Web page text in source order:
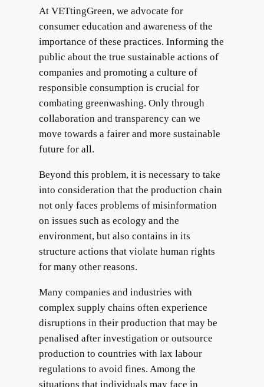
At VETtingGreen, we advocate for
consumer education and awareness of the
importance of these practices. Informing the
public about the true sustainable actions of
companies and promoting a culture of
responsible consumption is crucial for
combating greenwashing. Only through
collaboration and transparency can we
move towards a fairer and more sustainable
future for all.
Beyond this problem, it is necessary to take
into consideration that the production chain
not only faces problems of misinformation
on issues such as ecology and the
environment, but also contains in its
structure actions that violate human rights
for many other reasons.
Many companies and industries with
complex supply chains often experience
disruptions in their production that may be
penalised after investigation or outsource
production to countries with lax labour
regulations to avoid fines. Among the
situations that individuals may face in